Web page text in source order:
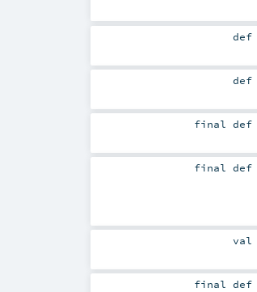
def
def
finaldef
finaldef
val
finaldef